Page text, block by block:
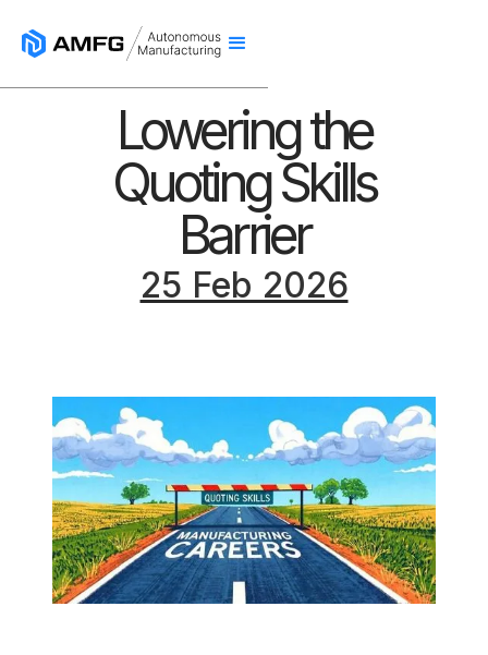
Lowering the
Quoting Skills
Barrier
25 Feb 2026